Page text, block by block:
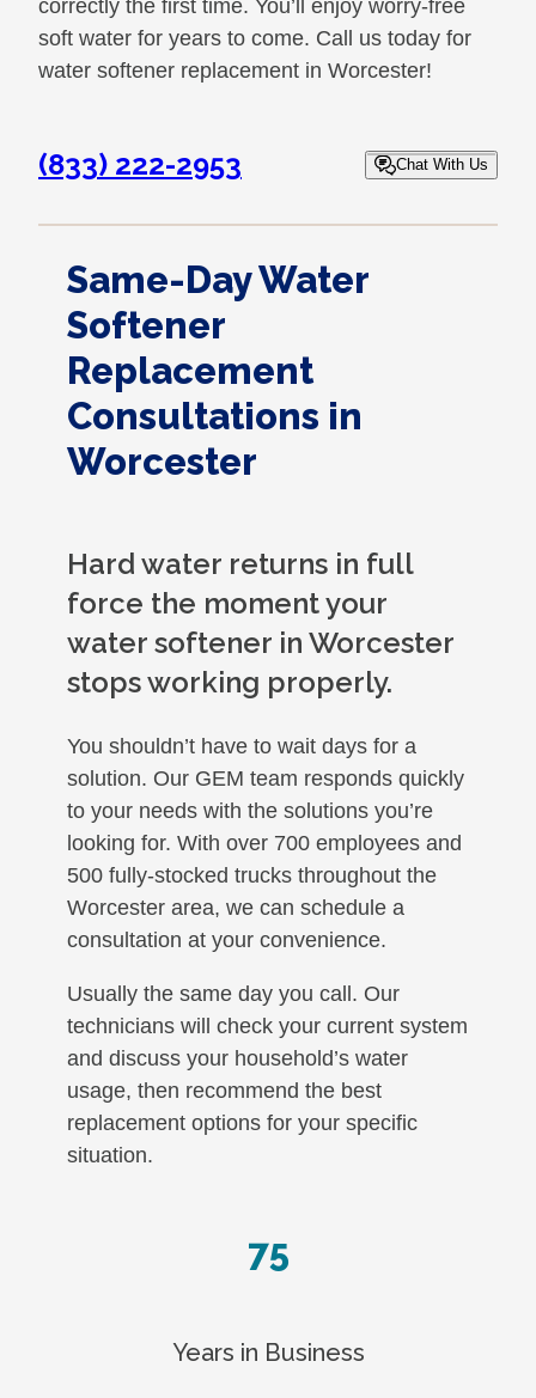
correctly the first time. You’ll enjoy worry-free
soft water for years to come. Call us today for
water softener replacement in Worcester!
(833) 222-2953 Chat With Us
Same-Day Water
Softener
Replacement
Consultations in
Worcester
Hard water returns in full
force the moment your
water softener in Worcester
stops working properly.
You shouldn’t have to wait days for a
solution. Our GEM team responds quickly
to your needs with the solutions you’re
looking for. With over 700 employees and
500 fully-stocked trucks throughout the
Worcester area, we can schedule a
consultation at your convenience.
Usually the same day you call. Our
technicians will check your current system
and discuss your household’s water
usage, then recommend the best
replacement options for your specific
situation.
75
Years in Business